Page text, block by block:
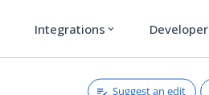
Integrations expand_more Developer
Suggest an edit